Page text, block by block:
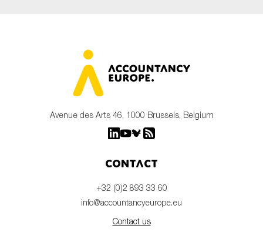
Avenue des Arts 46, 1000 Brussels, Belgium
Contact
+32 (0)2 893 33 60
info@accountancyeurope.eu
Contact us